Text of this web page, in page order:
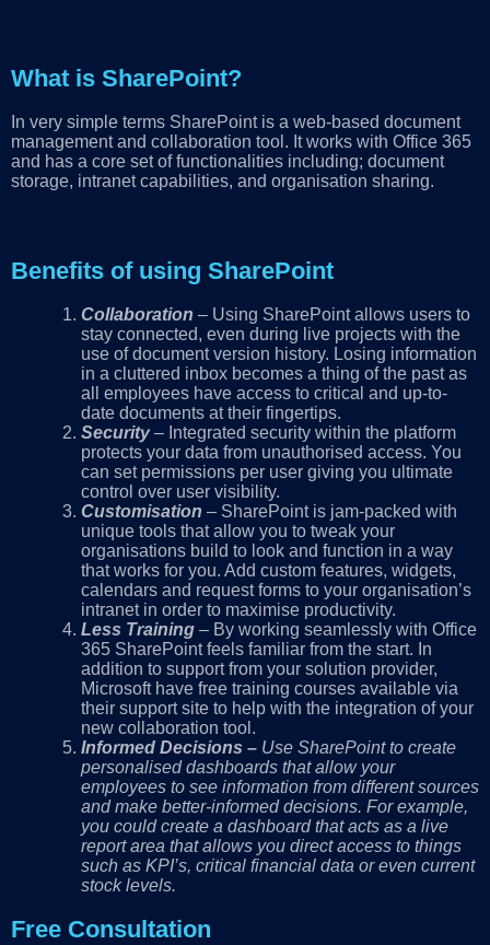
What is SharePoint?
In very simple terms SharePoint is a web-based document
management and collaboration tool. It works with Office 365
and has a core set of functionalities including; document
storage, intranet capabilities, and organisation sharing.
Benefits of using SharePoint
Collaboration – Using SharePoint allows users to
stay connected, even during live projects with the
use of document version history. Losing information
in a cluttered inbox becomes a thing of the past as
all employees have access to critical and up-to-
date documents at their fingertips.
Security– Integrated security within the platform
protects your data from unauthorised access. You
can set permissions per user giving you ultimate
control over user visibility.
Customisation – SharePoint is jam-packed with
unique tools that allow you to tweak your
organisations build to look and function in a way
that works for you. Add custom features, widgets,
calendars and request forms to your organisation’s
intranet in order to maximise productivity.
Less Training – By working seamlessly with Office
365 SharePoint feels familiar from the start. In
addition to support from your solution provider,
Microsoft have free training courses available via
their support site to help with the integration of your
new collaboration tool.
Informed Decisions – Use SharePoint to create
personalised dashboards that allow your
employees to see information from different sources
and make better-informed decisions. For example,
you could create a dashboard that acts as a live
report area that allows you direct access to things
such as KPI’s, critical financial data or even current
stock levels.
Free Consultation